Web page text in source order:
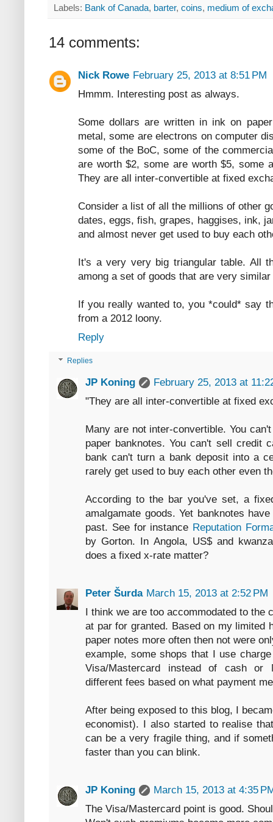
Labels: Bank of Canada, barter, coins, medium of
14 comments:
Nick Rowe February 25, 2013 at 8:51 PM
Hmmm. Interesting post as always.
Some dollars are written in ink on
metal, some are electrons on computer
some of the BoC, some of the
are worth $2, some are worth $5, some
They are all inter-convertible at fixed
Consider a list of all the millions of other
dates, eggs, fish, grapes, haggises, ink,
and almost never get used to buy each
It's a very very big triangular table. All
among a set of goods that are very
If you really wanted to, you *could* say
from a 2012 loony.
Reply
Replies
JP Koning
February 25, 2013 at
"They are all inter-convertible at fixed
Many are not inter-convertible. You
paper banknotes. You can't sell credit
bank can't turn a bank deposit into a
rarely get used to buy each other even
According to the bar you've set, a
amalgamate goods. Yet banknotes
past. See for instance Reputation
by Gorton. In Angola, US$ and
does a fixed x-rate matter?
Peter Šurda March 15, 2013 at 2:52 PM
I think we are too accommodated to
at par for granted. Based on my limited
paper notes more often then not were
example, some shops that I use
Visa/Mastercard instead of cash or
different fees based on what payment
After being exposed to this blog, I
economist). I also started to realise
can be a very fragile thing, and if
faster than you can blink.
JP Koning
March 15, 2013 at 4:35
The Visa/Mastercard point is good.